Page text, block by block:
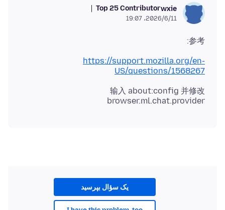
wxie
Top 25 Contributor
2026/6/11،‏ 19:07
参考:
https://support.mozilla.org/en-
US/questions/1568267
输入 about:config 并修改
browser.ml.chat.provider
یک سؤال بپرسید